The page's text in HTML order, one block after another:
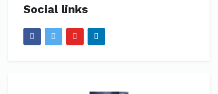
Social links